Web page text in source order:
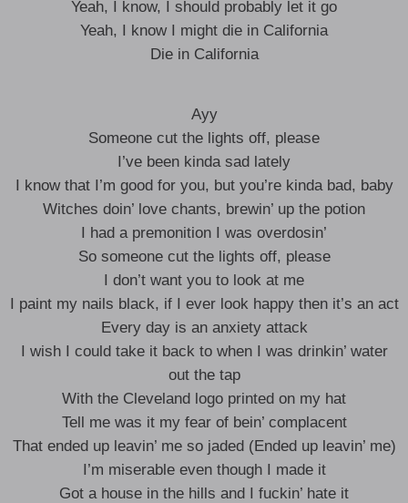
Yeah, I know, I should probably let it go
Yeah, I know I might die in California
Die in California
Ayy
Someone cut the lights off, please
I’ve been kinda sad lately
I know that I’m good for you, but you’re kinda bad, baby
Witches doin’ love chants, brewin’ up the potion
I had a premonition I was overdosin’
So someone cut the lights off, please
I don’t want you to look at me
I paint my nails black, if I ever look happy then it’s an act
Every day is an anxiety attack
I wish I could take it back to when I was drinkin’ water
out the tap
With the Cleveland logo printed on my hat
Tell me was it my fear of bein’ complacent
That ended up leavin’ me so jaded (Ended up leavin’ me)
I’m miserable even though I made it
Got a house in the hills and I fuckin’ hate it